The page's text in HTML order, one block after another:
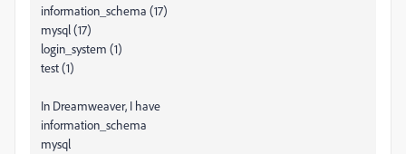
information_schema (17)
mysql (17)
login_system (1)
test (1)
In Dreamweaver, I have
information_schema
mysql